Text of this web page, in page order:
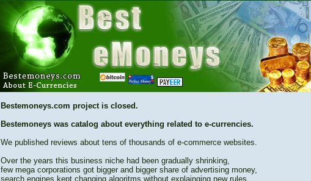
Bestemoneys.com project is closed.
Bestemoneys was catalog about everything related to e-currencies.
We published reviews about tens of thousands of e-commerce websites.
Over the years this business niche had been gradually shrinking,
few mega corporations got bigger and bigger share of advertising money,
search engines kept changing algoritms without explainging new rules.